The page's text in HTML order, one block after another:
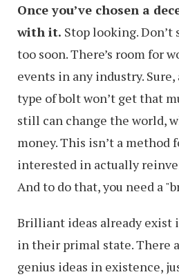
Once you’ve chosen a
with it. Stop looking.
too soon. There’s room for
events in any industry.
type of bolt won’t get that
still can change the world,
money. This isn’t a method
interested in actually
And to do that, you need a
Brilliant ideas already exist
in their primal state. There
genius ideas in existence,